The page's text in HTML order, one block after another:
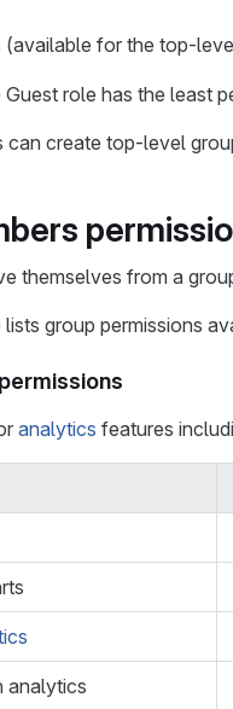
(available for the top-
role has the least
can create top-level
themselves from a
group permissions
analytics features
analytics